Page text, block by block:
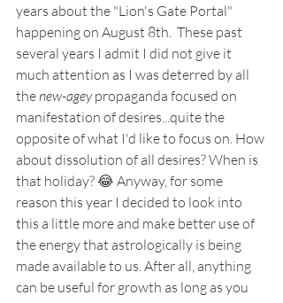
years about the "Lion's Gate Portal"
happening on August 8th.  These past
several years I admit I did not give it
much attention as I was deterred by all
the new-agey propaganda focused on
manifestation of desires...quite the
opposite of what I'd like to focus on. How
about dissolution of all desires? When is
that holiday? 😂 Anyway, for some
reason this year I decided to look into
this a little more and make better use of
the energy that astrologically is being
made available to us. After all, anything
can be useful for growth as long as you